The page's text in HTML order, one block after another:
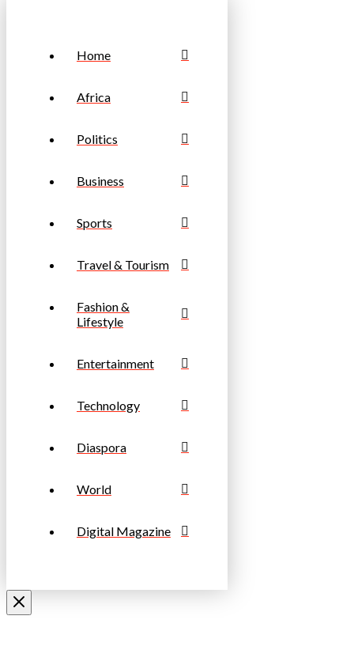
Home
Africa
Politics
Business
Sports
Travel & Tourism
Fashion &
Lifestyle
Entertainment
Technology
Diaspora
World
Digital Magazine